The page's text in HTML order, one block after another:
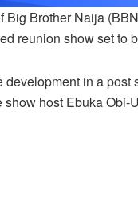
Big Brother Naija
reunion show set to
in a
host Ebuka Obi-